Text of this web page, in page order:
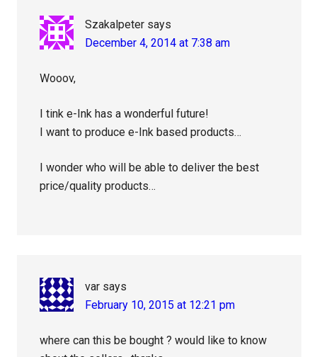
Szakalpeter says
December 4, 2014 at 7:38 am
Wooov,
I tink e-Ink has a wonderful future!
I want to produce e-Ink based products…
I wonder who will be able to deliver the best
price/quality products…
var says
February 10, 2015 at 12:21 pm
where can this be bought ? would like to know